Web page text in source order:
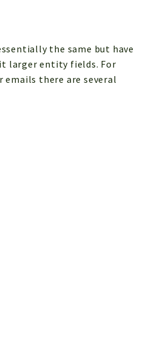
the same but have
larger entity fields. For
there are several